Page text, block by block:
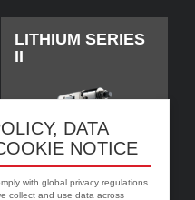
DATA
NOTICE
with global privacy regulations
collect and use data across
LITHIUM SERIES
II